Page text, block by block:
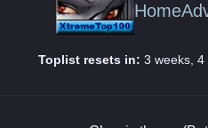
Home
Toplist resets in: 3 weeks,